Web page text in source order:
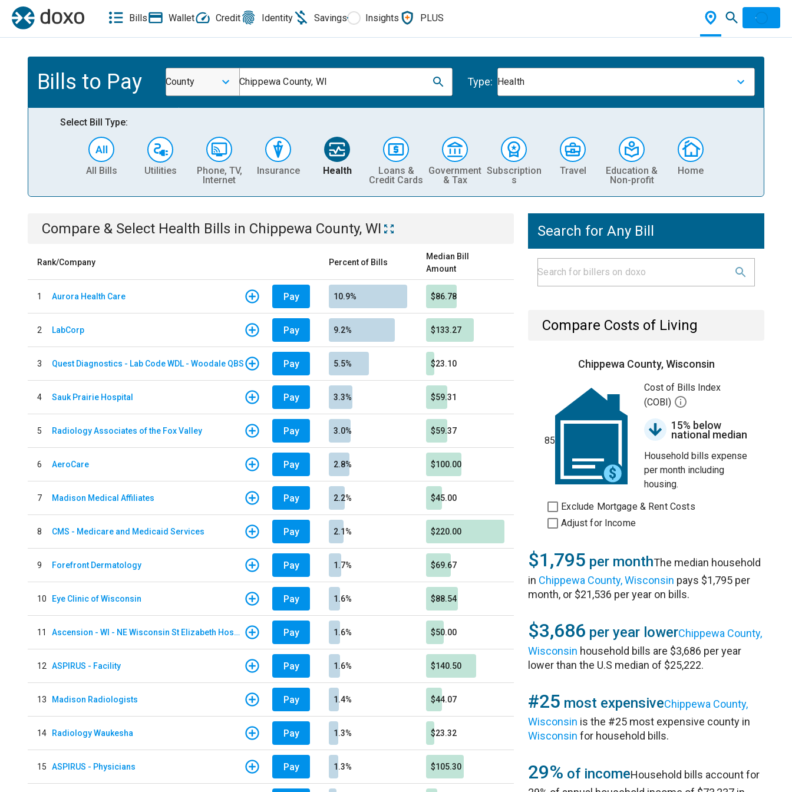
Bills Wallet Credit Identity Savings Insights PLUS
Bills to Pay County Chippewa County, WI Type: Health
Select Bill Type:
All Bills Utilities
Phone, TV,
Internet
Insurance Health
Loans &
Credit Cards
Government
& Tax
Subscription
s
Travel
Education &
Non-profit
Home
Compare & Select Health Bills in Chippewa County, WI
Rank/Company Percent of Bills
Median Bill
Amount
1 Aurora Health Care Pay 10.9% $86.78
2 LabCorp Pay 9.2% $133.27
3 Quest Diagnostics - Lab Code WDL - Woodale QBS Pay 5.5% $23.10
4 Sauk Prairie Hospital Pay 3.3% $59.31
5 Radiology Associates of the Fox Valley Pay 3.0% $59.37
6 AeroCare Pay 2.8% $100.00
7 Madison Medical Affiliates Pay 2.2% $45.00
8 CMS - Medicare and Medicaid Services Pay 2.1% $220.00
9 Forefront Dermatology Pay 1.7% $69.67
10 Eye Clinic of Wisconsin Pay 1.6% $88.54
11 Ascension - WI - NE Wisconsin St Elizabeth Hospital Pay 1.6% $50.00
12 ASPIRUS - Facility Pay 1.6% $140.50
13 Madison Radiologists Pay 1.4% $44.07
14 Radiology Waukesha Pay 1.3% $23.32
15 ASPIRUS - Physicians Pay 1.3% $105.30
Search for Any Bill
Compare Costs of Living
Chippewa County, Wisconsin
85
Cost of Bills Index
(COBI)
15% below
national median
Household bills expense
per month including
housing.
Exclude Mortgage & Rent Costs
Adjust for Income
$1,795 per monthThe median household
in Chippewa County, Wisconsin pays $1,795 per
month, or $21,536 per year on bills.
$3,686 per year lowerChippewa County,
Wisconsin household bills are $3,686 per year
lower than the U.S median of $25,222.
#25 most expensiveChippewa County,
Wisconsin is the #25 most expensive county in
Wisconsin for household bills.
29% of incomeHousehold bills account for